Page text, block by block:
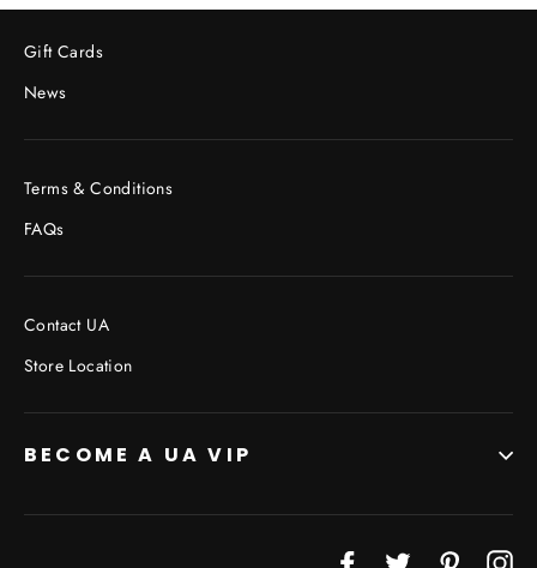
Facebook
Twitter
Pinterest
Gift Cards
News
Terms & Conditions
FAQs
Contact UA
Store Location
BECOME A UA VIP
FacebookTwitter Pinterest